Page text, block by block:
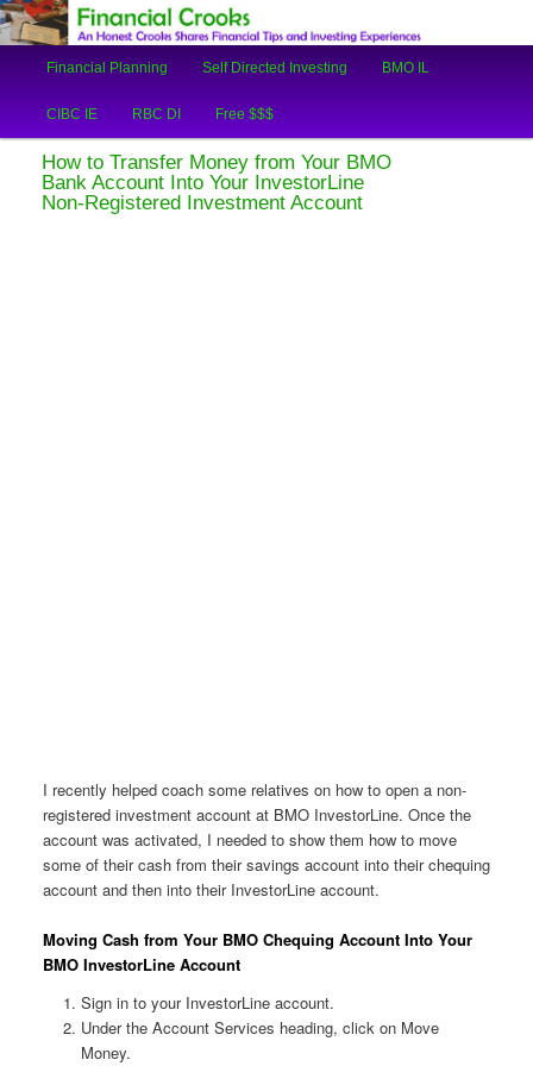
Financial Crooks
An Honest Crooks Shares Financial Tips and Investing Experiences
Skip
to
primary
Skip
to
secondary
Financial Planning Self Directed Investing BMO IL
CIBC IE RBC DI Free $$$
How to Transfer Money from Your BMO
Bank Account Into Your InvestorLine
Non-Registered Investment Account
I recently helped coach some relatives on how to open a non-
registered investment account at BMO InvestorLine. Once the
account was activated, I needed to show them how to move
some of their cash from their savings account into their chequing
account and then into their InvestorLine account.
Moving Cash from Your BMO Chequing Account Into Your
BMO InvestorLine Account
Sign in to your InvestorLine account.
Under the Account Services heading, click on Move
Money.